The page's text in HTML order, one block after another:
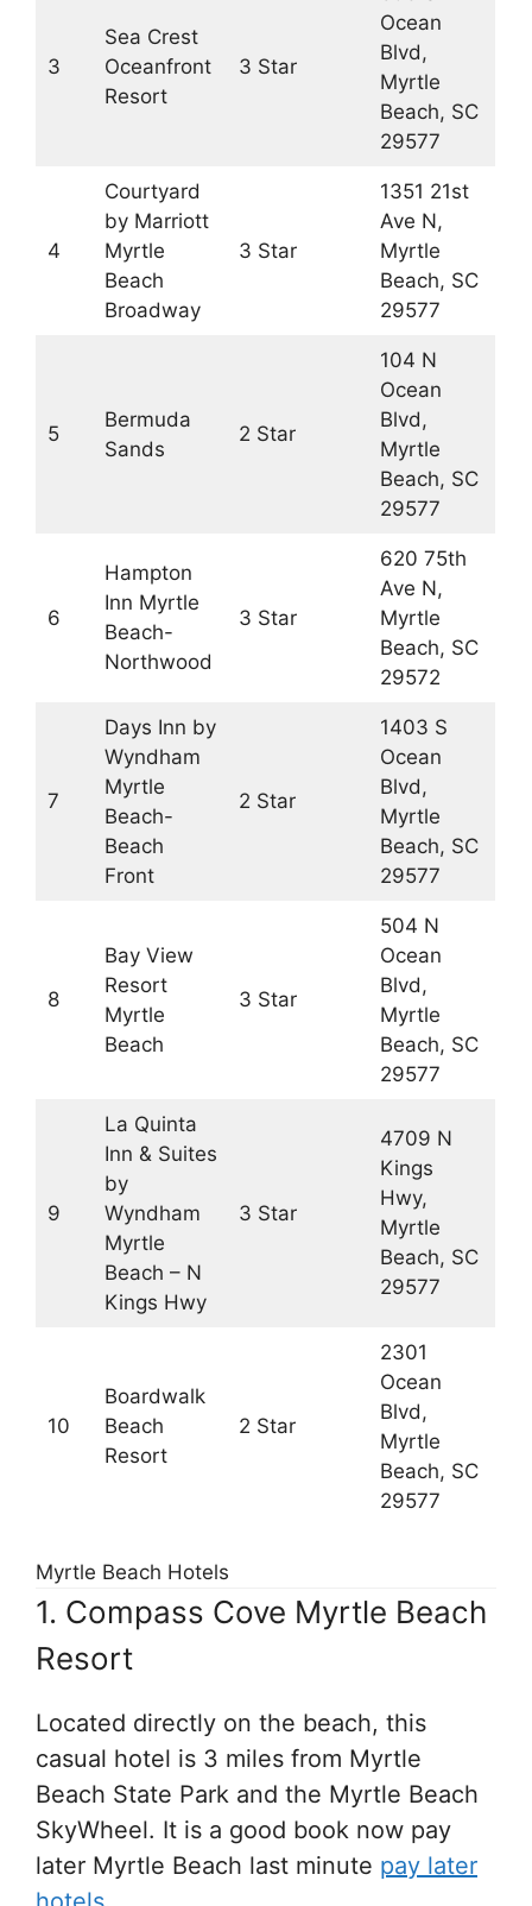
3
Sea Crest
Oceanfront
Resort
3 Star
Ocean
Blvd,
Myrtle
Beach, SC
29577
4
Courtyard
by Marriott
Myrtle
Beach
Broadway
3 Star
1351 21st
Ave N,
Myrtle
Beach, SC
29577
5
Bermuda
Sands
2 Star
104 N
Ocean
Blvd,
Myrtle
Beach, SC
29577
6
Hampton
Inn Myrtle
Beach-
Northwood
3 Star
620 75th
Ave N,
Myrtle
Beach, SC
29572
7
Days Inn by
Wyndham
Myrtle
Beach-
Beach
Front
2 Star
1403 S
Ocean
Blvd,
Myrtle
Beach, SC
29577
8
Bay View
Resort
Myrtle
Beach
3 Star
504 N
Ocean
Blvd,
Myrtle
Beach, SC
29577
9
La Quinta
Inn & Suites
by
Wyndham
Myrtle
Beach – N
Kings Hwy
3 Star
4709 N
Kings
Hwy,
Myrtle
Beach, SC
29577
10
Boardwalk
Beach
Resort
2 Star
2301
Ocean
Blvd,
Myrtle
Beach, SC
29577
Myrtle Beach Hotels
1. Compass Cove Myrtle Beach
Resort
Located directly on the beach, this
casual hotel is 3 miles from Myrtle
Beach State Park and the Myrtle Beach
SkyWheel. It is a good book now pay
later Myrtle Beach last minute pay later